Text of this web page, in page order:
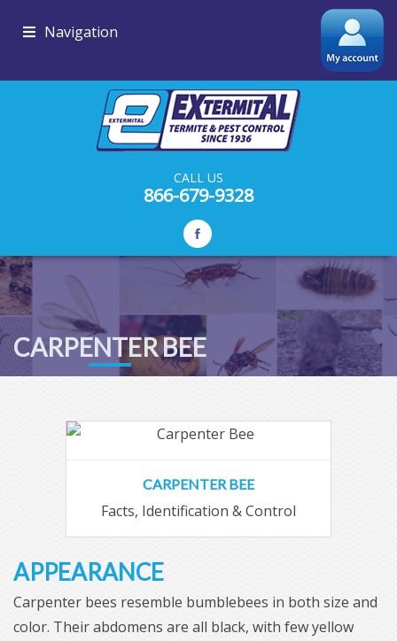
Navigation
CALL US
866-679-9328
CARPENTER BEE
CARPENTER BEE
Facts, Identification & Control
APPEARANCE
Carpenter bees resemble bumblebees in both size and
color. Their abdomens are all black, with few yellow